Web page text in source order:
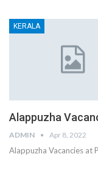
KERALA
Alappuzha
ADMIN Apr 8, 2022
Alappuzha Vacancies at